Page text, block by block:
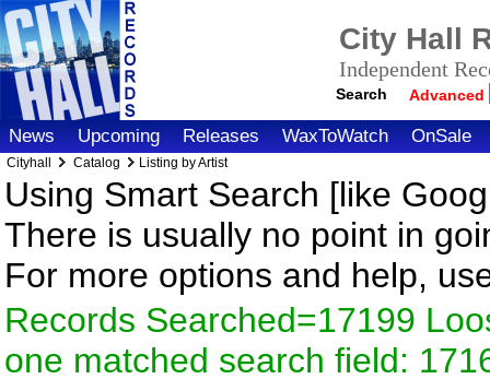
City Hall
Independent
Search Advanced
News Upcoming Releases WaxToWatch OnSale
Cityhall Catalog Listing by Artist
Using Smart Search [like
There is usually no point in
For more options and help,
Records Searched=17199
one matched search field: